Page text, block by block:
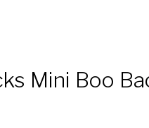
Mini Boo